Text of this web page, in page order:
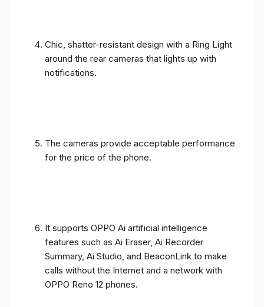
Chic, shatter-resistant design with a Ring Light
around the rear cameras that lights up with
notifications.
The cameras provide acceptable performance
for the price of the phone.
It supports OPPO Ai artificial intelligence
features such as Ai Eraser, Ai Recorder
Summary, Ai Studio, and BeaconLink to make
calls without the Internet and a network with
OPPO Reno 12 phones.